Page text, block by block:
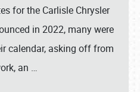
for the Carlisle Chrysler
in 2022, many were
calendar, asking off from
an …